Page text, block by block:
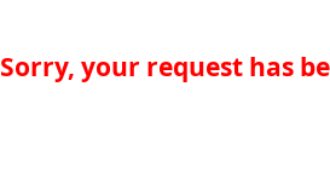
Sorry, your request has